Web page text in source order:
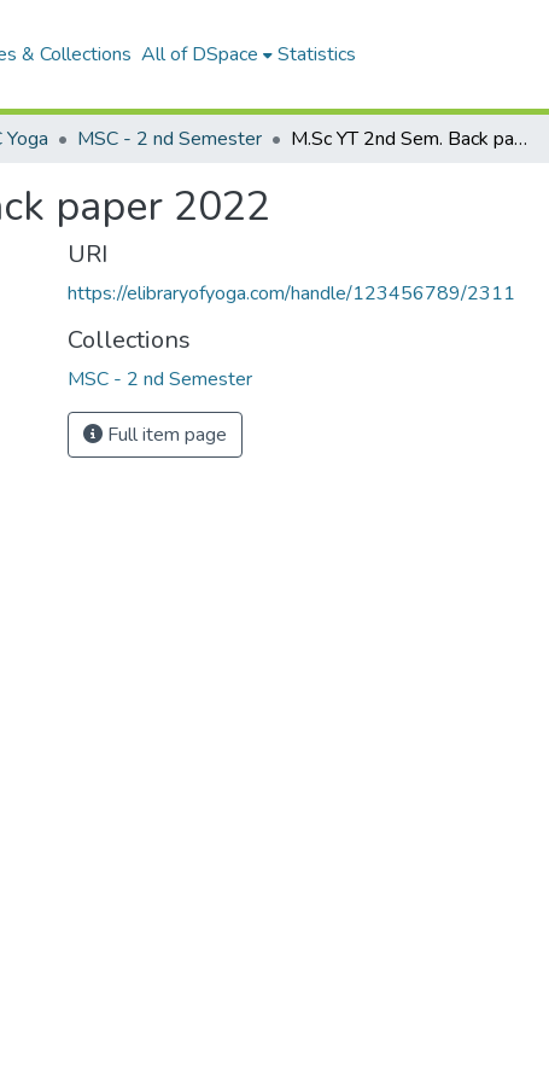
& Collections All of DSpace Statistics
Yoga MSC - 2 nd Semester M.Sc YT 2nd Sem. Back paper 2022
paper 2022
URI
https://elibraryofyoga.com/handle/123456789/2311
Collections
MSC - 2 nd Semester
Full item page